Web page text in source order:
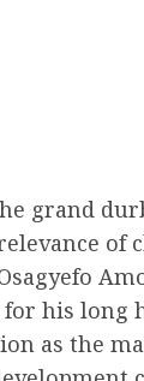
grand
of
his long
as the